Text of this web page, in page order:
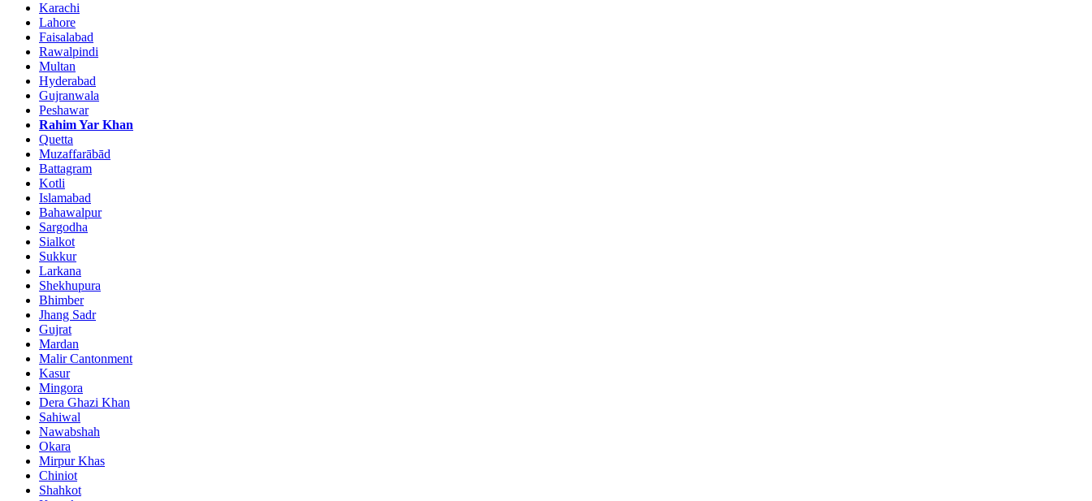
Karachi
Lahore
Faisalabad
Rawalpindi
Multan
Hyderabad
Gujranwala
Peshawar
Rahim Yar Khan
Quetta
Muzaffarābād
Battagram
Kotli
Islamabad
Bahawalpur
Sargodha
Sialkot
Sukkur
Larkana
Shekhupura
Bhimber
Jhang Sadr
Gujrat
Mardan
Malir Cantonment
Kasur
Mingora
Dera Ghazi Khan
Sahiwal
Nawabshah
Okara
Mirpur Khas
Chiniot
Shahkot